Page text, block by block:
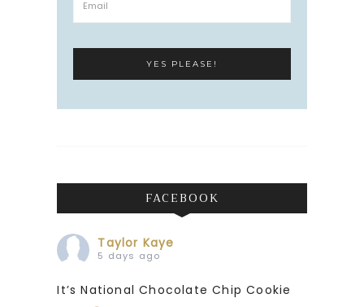
FACEBOOK
Taylor Kaye
5 days ago
It’s National Chocolate Chip Cookie